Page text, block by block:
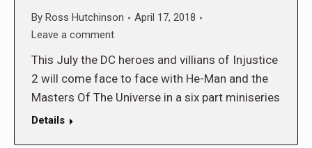
By Ross Hutchinson
April 17, 2018
Leave a comment
This July the DC heroes and villians of Injustice
2 will come face to face with He-Man and the
Masters Of The Universe in a six part miniseries
Details